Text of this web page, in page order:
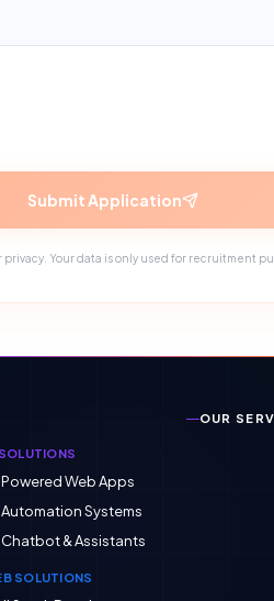
Submit Application
privacy. Your data is only used for recruitment
OUR
Powered Web Apps
Automation Systems
Chatbot & Assistants
SOLUTIONS